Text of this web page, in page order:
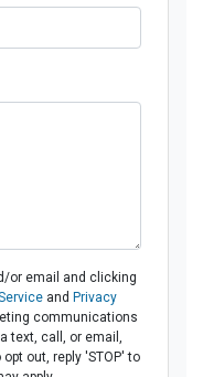
or email and clicking
and Privacy
communications
text, call, or email,
out, reply 'STOP' to